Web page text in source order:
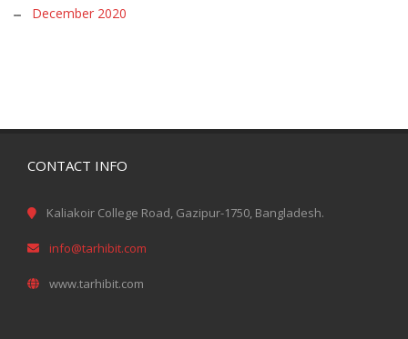
December 2020
CONTACT INFO
Kaliakoir College Road, Gazipur-1750, Bangladesh.
info@tarhibit.com
www.tarhibit.com